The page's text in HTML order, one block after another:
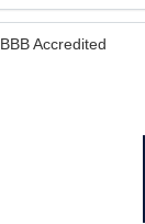
BBB Accredited